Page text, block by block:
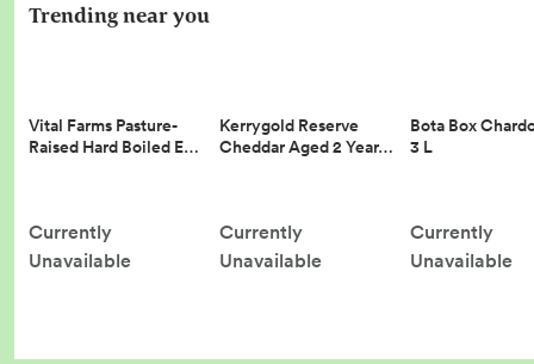
Trending near you
Vital Farms Pasture-
Raised Hard Boiled E…
Currently
Unavailable
Kerrygold Reserve
Cheddar Aged 2 Year…
Currently
Unavailable
Bota Box
3 L
Currently
Unavailable